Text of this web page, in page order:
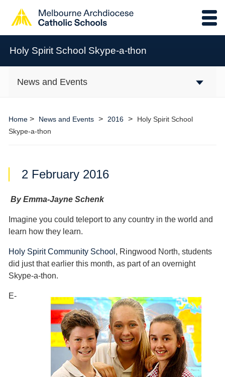
Holy Spirit School Skype-a-thon
News and Events
Home> News and Events > 2016 >
Holy Spirit School
Skype-a-thon
2 February 2016
By Emma-Jayne Schenk
Imagine you could teleport to any country in the world and
learn how they learn.
Holy Spirit Community School , Ringwood North, students
did just that earlier this month, as part of an overnight
Skype-a-thon.
E-